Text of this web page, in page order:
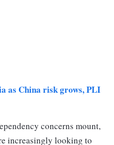
as China risk grows, PLI
concerns mount,
increasingly looking to